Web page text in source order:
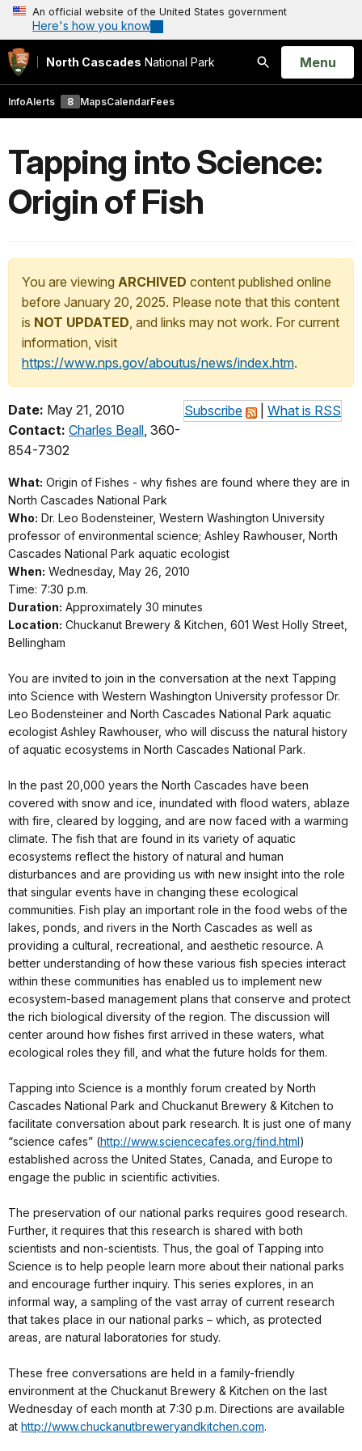
An official website of the United States government
Here's how you know
North Cascades National Park
Search
Open
Menu
InfoAlerts 8 MapsCalendarFees
Tapping into Science:
Origin of Fish
You are viewing ARCHIVED content published online
before January 20, 2025. Please note that this content
is NOT UPDATED, and links may not work. For current
information, visit
https://www.nps.gov/aboutus/news/index.htm.
Subscribe What is RSS
Date: May 21, 2010
Contact: Charles Beall, 360-
854-7302
What: Origin of Fishes - why fishes are found where they are in
North Cascades National Park
Who: Dr. Leo Bodensteiner, Western Washington University
professor of environmental science; Ashley Rawhouser, North
Cascades National Park aquatic ecologist
When: Wednesday, May 26, 2010
Time: 7:30 p.m.
Duration: Approximately 30 minutes
Location: Chuckanut Brewery & Kitchen, 601 West Holly Street,
Bellingham
You are invited to join in the conversation at the next Tapping
into Science with Western Washington University professor Dr.
Leo Bodensteiner and North Cascades National Park aquatic
ecologist Ashley Rawhouser, who will discuss the natural history
of aquatic ecosystems in North Cascades National Park.
In the past 20,000 years the North Cascades have been
covered with snow and ice, inundated with flood waters, ablaze
with fire, cleared by logging, and are now faced with a warming
climate. The fish that are found in its variety of aquatic
ecosystems reflect the history of natural and human
disturbances and are providing us with new insight into the role
that singular events have in changing these ecological
communities. Fish play an important role in the food webs of the
lakes, ponds, and rivers in the North Cascades as well as
providing a cultural, recreational, and aesthetic resource. A
better understanding of how these various fish species interact
within these communities has enabled us to implement new
ecosystem-based management plans that conserve and protect
the rich biological diversity of the region. The discussion will
center around how fishes first arrived in these waters, what
ecological roles they fill, and what the future holds for them.
Tapping into Science is a monthly forum created by North
Cascades National Park and Chuckanut Brewery & Kitchen to
facilitate conversation about park research. It is just one of many
“science cafes” (http://www.sciencecafes.org/find.html)
established across the United States, Canada, and Europe to
engage the public in scientific activities.
The preservation of our national parks requires good research.
Further, it requires that this research is shared with both
scientists and non-scientists. Thus, the goal of Tapping into
Science is to help people learn more about their national parks
and encourage further inquiry. This series explores, in an
informal way, a sampling of the vast array of current research
that takes place in our national parks – which, as protected
areas, are natural laboratories for study.
These free conversations are held in a family-friendly
environment at the Chuckanut Brewery & Kitchen on the last
Wednesday of each month at 7:30 p.m. Directions are available
at http://www.chuckanutbreweryandkitchen.com.